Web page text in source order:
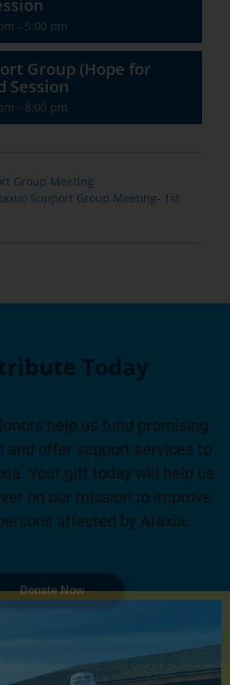
- 5:00 pm
Group (Hope for
Session
- 8:00 pm
Group Meeting
Support Group Meeting- 1st
Today
help us fund promising
and offer support services to
Your gift today will help us
on our mission to improve
affected by Ataxia.
Donate Now